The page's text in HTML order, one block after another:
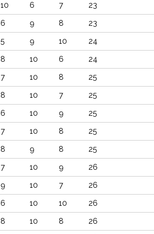
10 6 7
23
6 9 8
23
5 9 10
24
8 10 6
24
7 10 8
25
8 10 7
25
6 10 9
25
7 10 8
25
8 9 8
25
7 10 9
26
9 10 7
26
6 10 10
26
8 10 8
26